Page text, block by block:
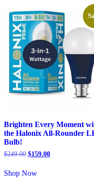
Brighten Every Moment
the Halonix All-Rounder
Bulb!
$249.00 $159.00
Shop Now